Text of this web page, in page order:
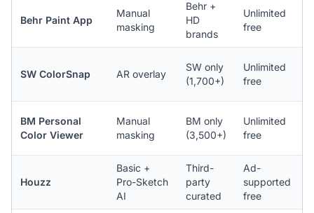
Behr Paint App
Manual
masking
Behr +
HD
brands
Unlimited
free
SW ColorSnap AR overlay
SW only
(1,700+)
Unlimited
free
BM Personal
Color Viewer
Manual
masking
BM only
(3,500+)
Unlimited
free
Houzz
Basic +
Pro-Sketch
AI
Third-
party
curated
Ad-
supported
free